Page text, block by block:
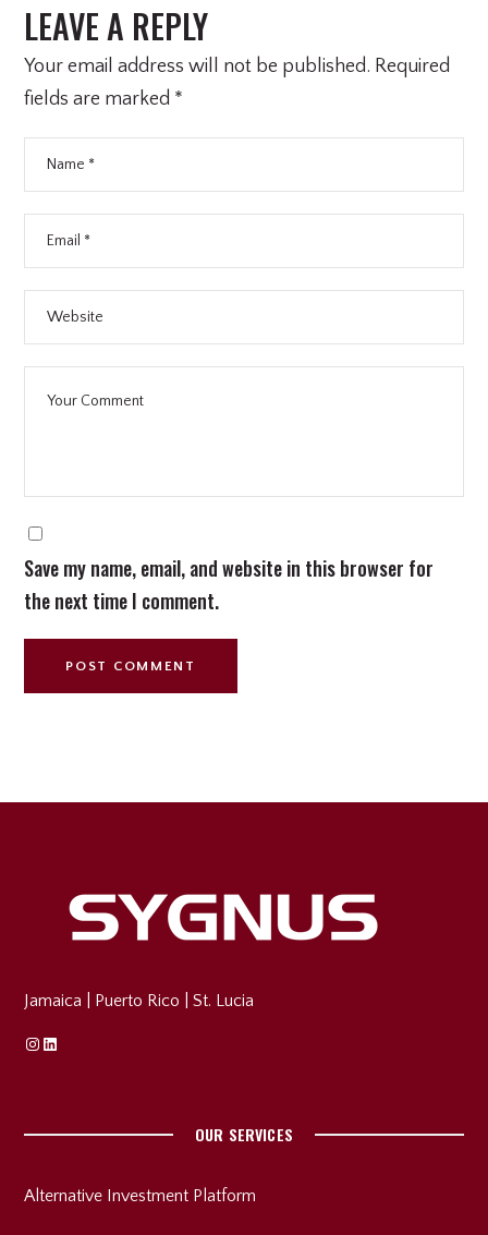
LEAVE A REPLY
Your email address will not be published. Required
fields are marked *
Save my name, email, and website in this browser for
the next time I comment.
Jamaica Puerto Rico |St. Lucia
Instagram
Linkedin
OUR SERVICES
Alternative Investment Platform